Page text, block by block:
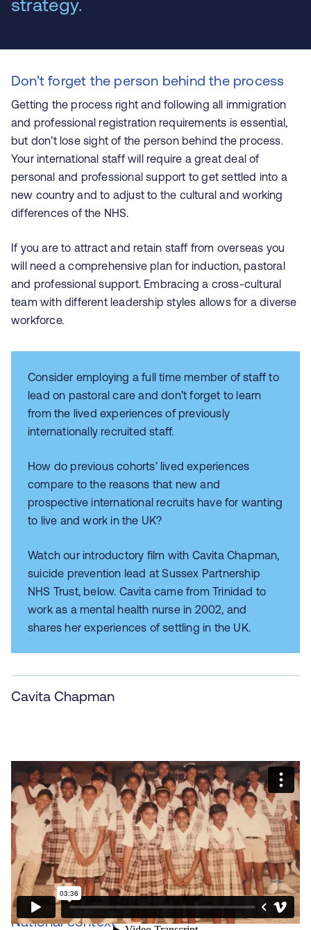
strategy.
Don’t forget the person behind the process
Getting the process right and following all immigration
and professional registration requirements is essential,
but don’t lose sight of the person behind the process.
Your international staff will require a great deal of
personal and professional support to get settled into a
new country and to adjust to the cultural and working
differences of the NHS.
If you are to attract and retain staff from overseas you
will need a comprehensive plan for induction, pastoral
and professional support. Embracing a cross-cultural
team with different leadership styles allows for a diverse
workforce.
Consider employing a full time member of staff to
lead on pastoral care and don’t forget to learn
from the lived experiences of previously
internationally recruited staff.
How do previous cohorts’ lived experiences
compare to the reasons that new and
prospective international recruits have for wanting
to live and work in the UK?
Watch our introductory film with Cavita Chapman,
suicide prevention lead at Sussex Partnership
NHS Trust, below. Cavita came from Trinidad to
work as a mental health nurse in 2002, and
shares her experiences of settling in the UK.
Cavita Chapman
National context